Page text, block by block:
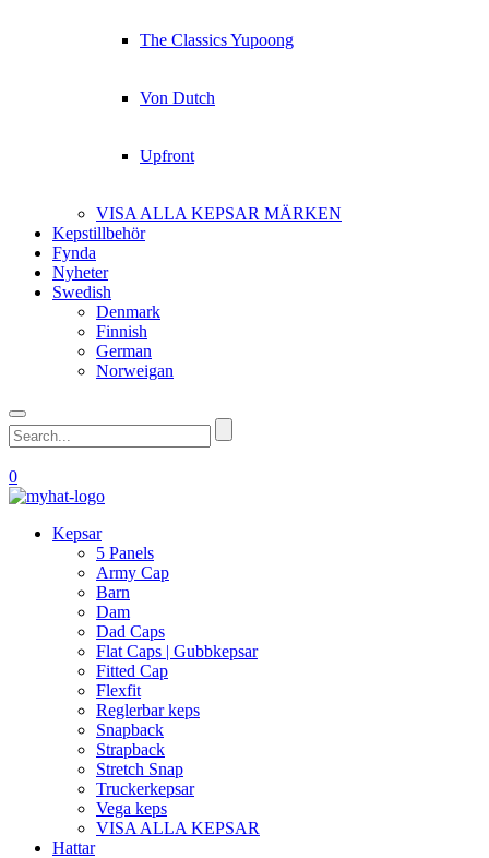
The Classics Yupoong
Von Dutch
Upfront
VISA ALLA KEPSAR MÄRKEN
Kepstillbehör
Fynda
Nyheter
Swedish
Denmark
Finnish
German
Norweigan
0
Kepsar
5 Panels
Army Cap
Barn
Dam
Dad Caps
Flat Caps | Gubbkepsar
Fitted Cap
Flexfit
Reglerbar keps
Snapback
Strapback
Stretch Snap
Truckerkepsar
Vega keps
VISA ALLA KEPSAR
Hattar